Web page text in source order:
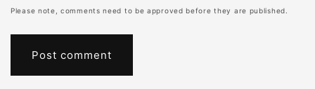
Please note, comments need to be approved before they are published.